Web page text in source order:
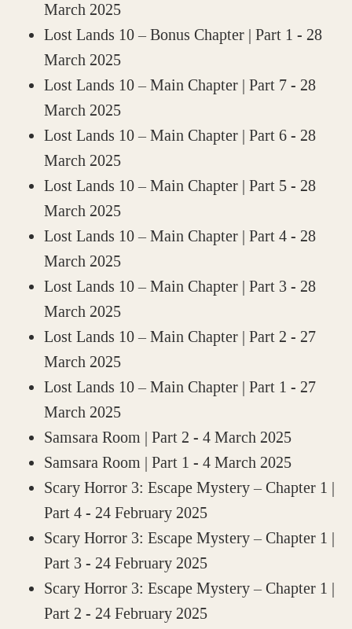
March 2025
Lost Lands 10 – Bonus Chapter | Part 1 - 28
March 2025
Lost Lands 10 – Main Chapter | Part 7 - 28
March 2025
Lost Lands 10 – Main Chapter | Part 6 - 28
March 2025
Lost Lands 10 – Main Chapter | Part 5 - 28
March 2025
Lost Lands 10 – Main Chapter | Part 4 - 28
March 2025
Lost Lands 10 – Main Chapter | Part 3 - 28
March 2025
Lost Lands 10 – Main Chapter | Part 2 - 27
March 2025
Lost Lands 10 – Main Chapter | Part 1 - 27
March 2025
Samsara Room | Part 2 - 4 March 2025
Samsara Room | Part 1 - 4 March 2025
Scary Horror 3: Escape Mystery – Chapter 1 |
Part 4 - 24 February 2025
Scary Horror 3: Escape Mystery – Chapter 1 |
Part 3 - 24 February 2025
Scary Horror 3: Escape Mystery – Chapter 1 |
Part 2 - 24 February 2025